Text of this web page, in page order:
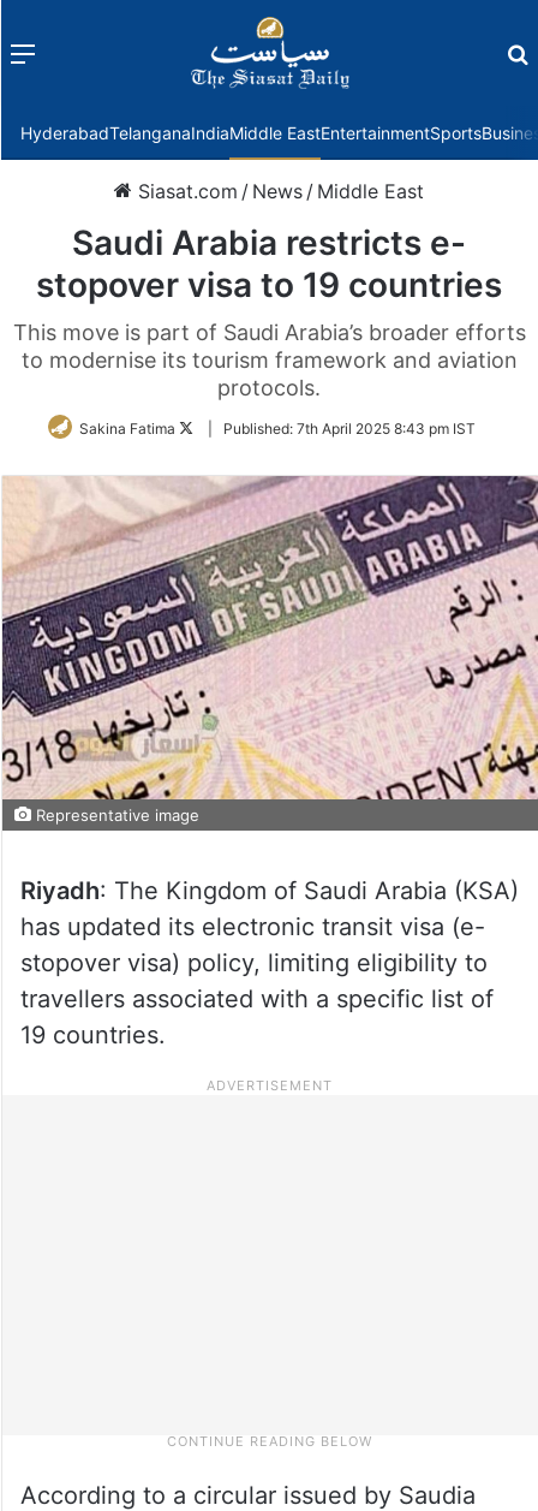
Menu
HyderabadTelanganaIndiaMiddle EastEntertainmentSports
Siasat.com / News / Middle East
Saudi Arabia restricts e-
stopover visa to 19 countries
This move is part of Saudi Arabia’s broader efforts
to modernise its tourism framework and aviation
protocols.
Sakina Fatima
FollowPublished: 7th April 2025 8:43 pm IST
Representative image
Riyadh: The Kingdom of Saudi Arabia (KSA)
has updated its electronic transit visa (e-
stopover visa) policy, limiting eligibility to
travellers associated with a specific list of
19 countries.
According to a circular issued by Saudia